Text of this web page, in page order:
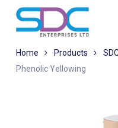
main
Home Products
Phenolic Yellowing